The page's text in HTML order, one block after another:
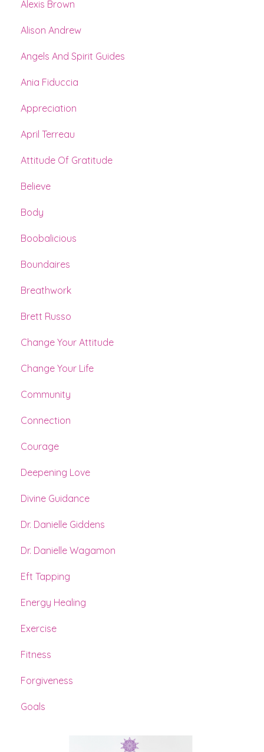
Alexis Brown
Alison Andrew
Angels And Spirit Guides
Ania Fiduccia
Appreciation
April Terreau
Attitude Of Gratitude
Believe
Body
Boobalicious
Boundaires
Breathwork
Brett Russo
Change Your Attitude
Change Your Life
Community
Connection
Courage
Deepening Love
Divine Guidance
Dr. Danielle Giddens
Dr. Danielle Wagamon
Eft Tapping
Energy Healing
Exercise
Fitness
Forgiveness
Goals